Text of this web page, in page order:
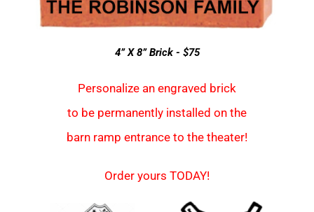
4” X 8” Brick - $75
Personalize an engraved brick
to be permanently installed on the
barn ramp entrance to the theater!
Order yours TODAY!